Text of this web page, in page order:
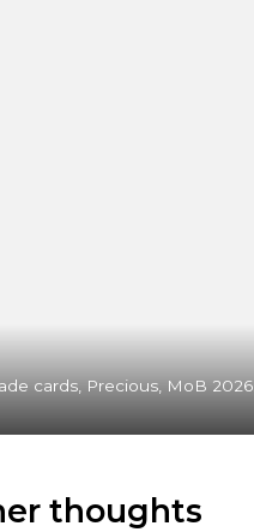
cards, Precious, MoB 2026.
thoughts